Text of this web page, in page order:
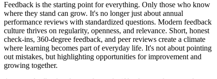
Feedback is the starting point for everything. Only those who know
where they stand can grow. It's no longer just about annual
performance reviews with standardized questions. Modern feedback
culture thrives on regularity, openness, and relevance. Short, honest
check-ins, 360-degree feedback, and peer reviews create a climate
where learning becomes part of everyday life. It's not about pointing
out mistakes, but highlighting opportunities for improvement and
growing together.